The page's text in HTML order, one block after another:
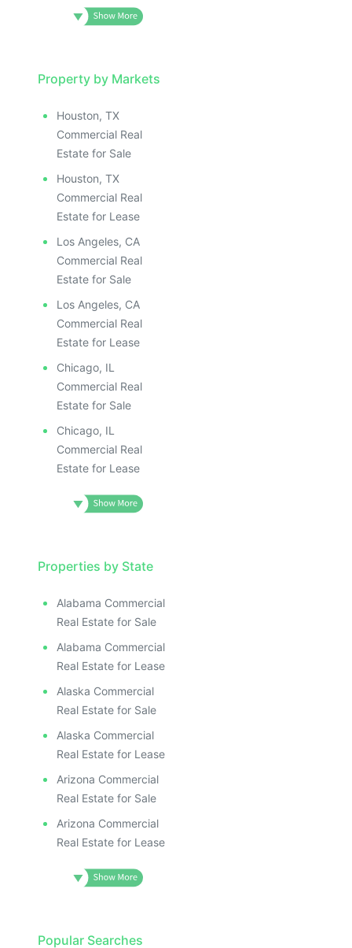
Property by Markets
Houston, TX
Commercial Real
Estate for Sale
Houston, TX
Commercial Real
Estate for Lease
Los Angeles, CA
Commercial Real
Estate for Sale
Los Angeles, CA
Commercial Real
Estate for Lease
Chicago, IL
Commercial Real
Estate for Sale
Chicago, IL
Commercial Real
Estate for Lease
Properties by State
Alabama Commercial
Real Estate for Sale
Alabama Commercial
Real Estate for Lease
Alaska Commercial
Real Estate for Sale
Alaska Commercial
Real Estate for Lease
Arizona Commercial
Real Estate for Sale
Arizona Commercial
Real Estate for Lease
Popular Searches